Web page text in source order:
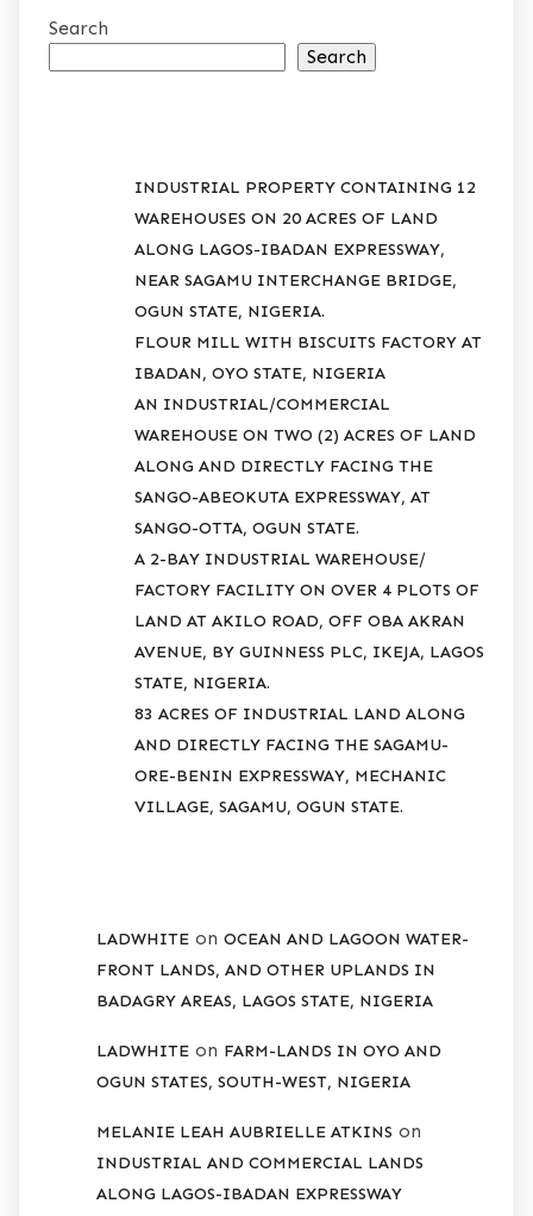
Search
Search
INDUSTRIAL PROPERTY CONTAINING 12
WAREHOUSES ON 20 ACRES OF LAND
ALONG LAGOS-IBADAN EXPRESSWAY,
NEAR SAGAMU INTERCHANGE BRIDGE,
OGUN STATE, NIGERIA.
FLOUR MILL WITH BISCUITS FACTORY AT
IBADAN, OYO STATE, NIGERIA
AN INDUSTRIAL/COMMERCIAL
WAREHOUSE ON TWO (2) ACRES OF LAND
ALONG AND DIRECTLY FACING THE
SANGO-ABEOKUTA EXPRESSWAY, AT
SANGO-OTTA, OGUN STATE.
A 2-BAY INDUSTRIAL WAREHOUSE/
FACTORY FACILITY ON OVER 4 PLOTS OF
LAND AT AKILO ROAD, OFF OBA AKRAN
AVENUE, BY GUINNESS PLC, IKEJA, LAGOS
STATE, NIGERIA.
83 ACRES OF INDUSTRIAL LAND ALONG
AND DIRECTLY FACING THE SAGAMU-
ORE-BENIN EXPRESSWAY, MECHANIC
VILLAGE, SAGAMU, OGUN STATE.
LADWHITE on OCEAN AND LAGOON WATER-
FRONT LANDS, AND OTHER UPLANDS IN
BADAGRY AREAS, LAGOS STATE, NIGERIA
LADWHITE on FARM-LANDS IN OYO AND
OGUN STATES, SOUTH-WEST, NIGERIA
MELANIE LEAH AUBRIELLE ATKINS on
INDUSTRIAL AND COMMERCIAL LANDS
ALONG LAGOS-IBADAN EXPRESSWAY